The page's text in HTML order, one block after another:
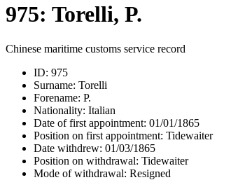
975: Torelli, P.
Chinese maritime customs service record
ID: 975
Surname: Torelli
Forename: P.
Nationality: Italian
Date of first appointment: 01/01/1865
Position on first appointment: Tidewaiter
Date withdrew: 01/03/1865
Position on withdrawal: Tidewaiter
Mode of withdrawal: Resigned